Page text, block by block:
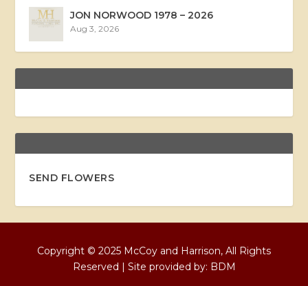
JON NORWOOD 1978 – 2026
Aug 3, 2026
SEND FLOWERS
Copyright © 2025 McCoy and Harrison, All Rights
Reserved | Site provided by: BDM